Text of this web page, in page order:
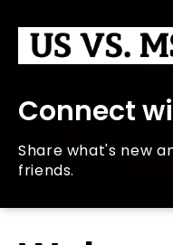
Connect
Share what's new
friends.